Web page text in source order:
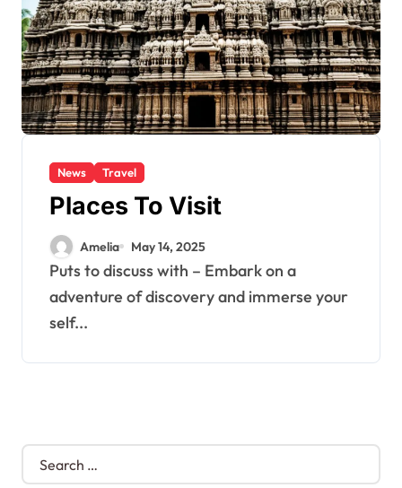
News Travel
Places To Visit
Amelia May 14, 2025
Puts to discuss with – Embark on a
adventure of discovery and immerse your
self...
S